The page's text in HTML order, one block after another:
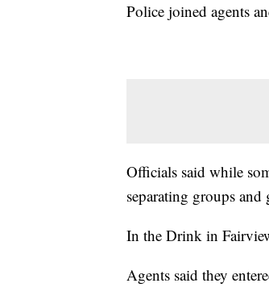
Police joined agents
Officials said while
separating groups
In the Drink in
Agents said they